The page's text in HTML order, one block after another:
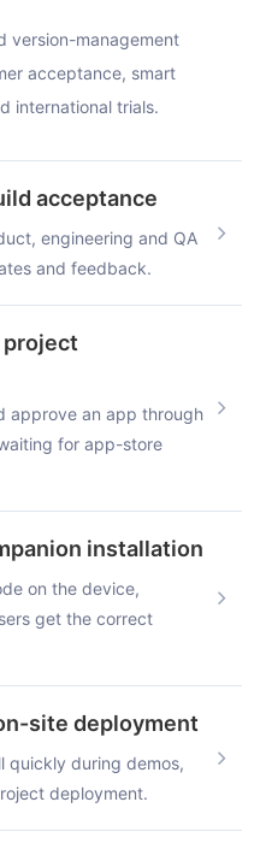
version-management
acceptance, smart
international trials.
acceptance
engineering and QA
and feedback.
project
approve an app through
for app-store
installation
on the device,
get the correct
site deployment
quickly during demos,
deployment.